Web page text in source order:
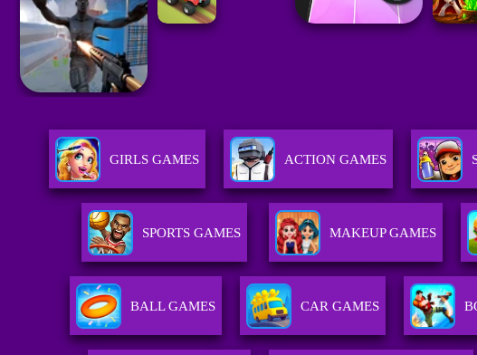
GIRLS GAMES ACTION GAMES
SPORTS GAMES MAKEUP GAMES
BALL GAMES CAR GAMES